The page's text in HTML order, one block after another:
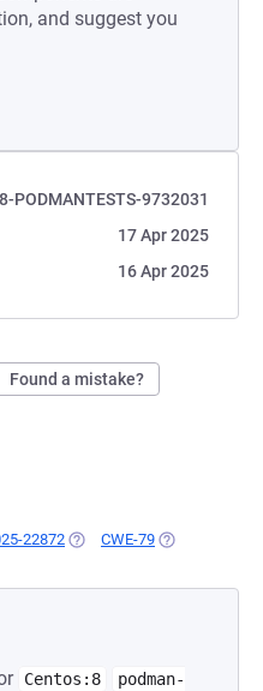
and suggest you
PODMANTESTS-9732031
17 Apr 2025
16 Apr 2025
Found a mistake?
22872 (OPENS IN A NEW TAB)
CWE-79 (OPENS IN A
Centos:8
podman-